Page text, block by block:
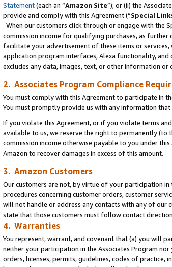
Statement(each an “Amazon Site”); or (ii) the
provide and comply with this Agreement (“Special
When our customers click through or engage with the
commission income for qualifying purchases, as
facilitate your advertisement of these items or
application program interfaces, Alexa functionality,
excludes any data, images, text, or other information
2. Associates Program Compliance
You must comply with this Agreement to participate in
You must promptly provide us with any information
If you violate this Agreement, or if you violate terms
available to us, we reserve the right to permanently
commission income otherwise payable to you under
Amazon to recover damages in excess of this amount.
3. Amazon Customers
Our customers are not, by virtue of your participation in
procedures concerning customer orders, customer
will not handle or address any contacts with any of our
state that those customers must follow contact
4. Warranties
You represent, warrant, and covenant that (a) you will
neither your participation in the Associates Program
orders, licenses, permits, guidelines, codes of